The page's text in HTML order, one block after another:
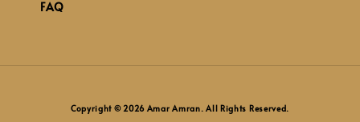
FAQ
Copyright © 2026 Amar Amran. All Rights Reserved.